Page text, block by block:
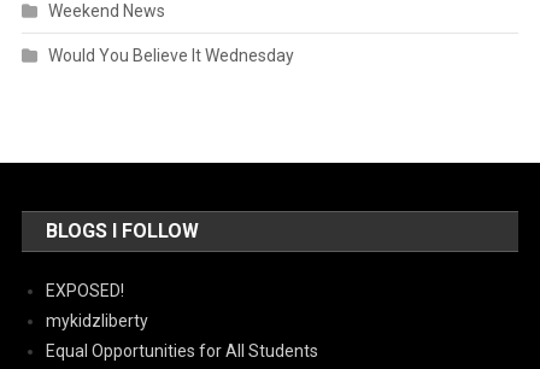
Weekend News
Would You Believe It Wednesday
BLOGS I FOLLOW
EXPOSED!
mykidzliberty
Equal Opportunities for All Students